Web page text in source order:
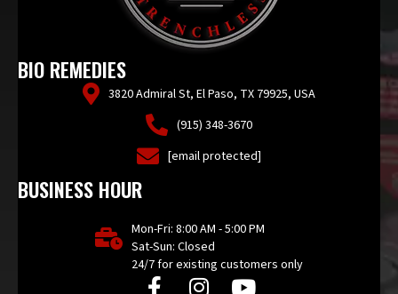
BIO REMEDIES
3820 Admiral St, El Paso, TX 79925, USA
(915) 348-3670
[email protected]
BUSINESS HOUR
Mon-Fri: 8:00 AM - 5:00 PM
Sat-Sun: Closed
24/7 for existing customers only